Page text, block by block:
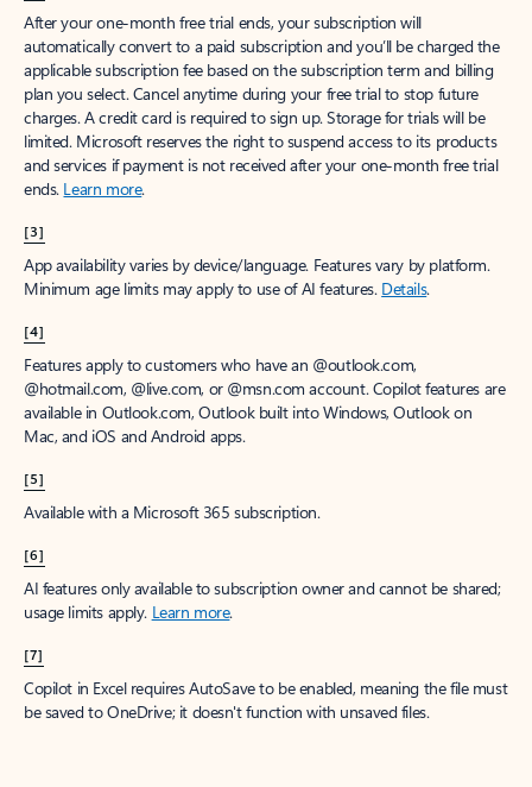
After your one-month free trial ends, your subscription will
automatically convert to a paid subscription and you’ll be charged the
applicable subscription fee based on the subscription term and billing
plan you select. Cancel anytime during your free trial to stop future
charges. A credit card is required to sign up. Storage for trials will be
limited. Microsoft reserves the right to suspend access to its products
and services if payment is not received after your one-month free trial
ends. Learn more.
[3]
App availability varies by device/language. Features vary by platform.
Minimum age limits may apply to use of AI features. Details.
[4]
Features apply to customers who have an @outlook.com,
@hotmail.com, @live.com, or @msn.com account. Copilot features are
available in Outlook.com, Outlook built into Windows, Outlook on
Mac, and iOS and Android apps.
[5]
Available with a Microsoft 365 subscription.
[6]
AI features only available to subscription owner and cannot be shared;
usage limits apply. Learn more.
[7]
Copilot in Excel requires AutoSave to be enabled, meaning the file must
be saved to OneDrive; it doesn't function with unsaved files.